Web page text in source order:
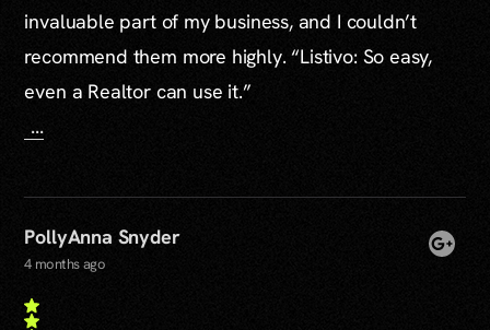
invaluable part of my business, and I couldn’t
recommend them more highly. “Listivo: So easy,
even a Realtor can use it.”
...
PollyAnna Snyder
4 months ago